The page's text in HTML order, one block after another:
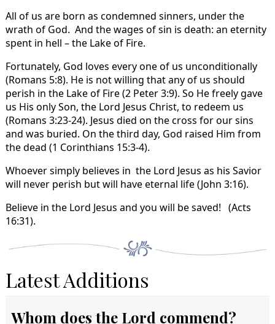
All of us are born as condemned sinners, under the
wrath of God. And the wages of sin is death: an eternity
spent in hell – the Lake of Fire.
Fortunately, God loves every one of us unconditionally
(Romans 5:8). He is not willing that any of us should
perish in the Lake of Fire (2 Peter 3:9). So He freely gave
us His only Son, the Lord Jesus Christ, to redeem us
(Romans 3:23-24). Jesus died on the cross for our sins
and was buried. On the third day, God raised Him from
the dead (1 Corinthians 15:3-4).
Whoever simply believes in the Lord Jesus as his Savior
will never perish but will have eternal life (John 3:16).
Believe in the Lord Jesus and you will be saved! (Acts
16:31).
Latest Additions
Whom does the Lord commend?